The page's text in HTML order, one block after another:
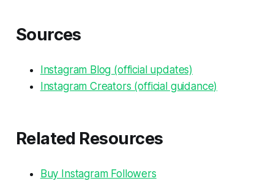
Sources
Instagram Blog (official updates)
Instagram Creators (official guidance)
Related Resources
Buy Instagram Followers